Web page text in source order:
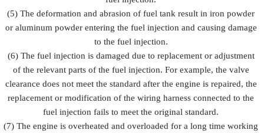
(5) The deformation and abrasion of fuel tank result in iron powder
or aluminum powder entering the fuel injection and causing damage
to the fuel injection.
(6) The fuel injection is damaged due to replacement or adjustment
of the relevant parts of the fuel injection. For example, the valve
clearance does not meet the standard after the engine is repaired, the
replacement or modification of the wiring harness connected to the
fuel injection fails to meet the original standard.
(7) The engine is overheated and overloaded for a long time working